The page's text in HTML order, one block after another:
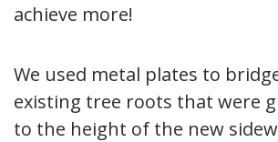
achieve more!
We used metal plates to
existing tree roots that were
to the height of the new